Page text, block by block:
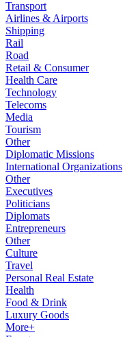
Transport
Airlines & Airports
Shipping
Rail
Road
Retail & Consumer
Health Care
Technology
Telecoms
Media
Tourism
Other
Diplomatic Missions
International Organizations
Other
Executives
Politicians
Diplomats
Entrepreneurs
Other
Culture
Travel
Personal Real Estate
Health
Food & Drink
Luxury Goods
More+